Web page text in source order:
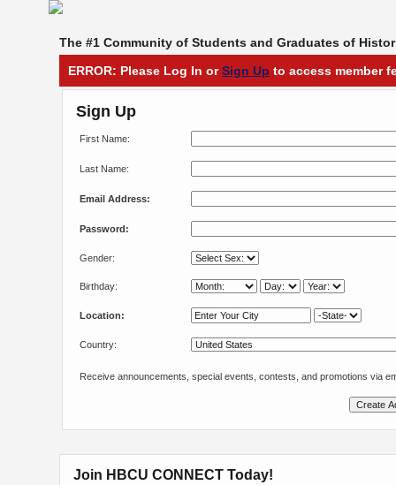
The #1 Community of Students and Graduates of
ERROR: Please Log In orSign Up to access member
Sign Up
First Name:
Last Name:
Email Address:
Password:
Gender:
Birthday:
Location:
Country:
Receive announcements, special events, contests, and promotions via
Join HBCU CONNECT Today!